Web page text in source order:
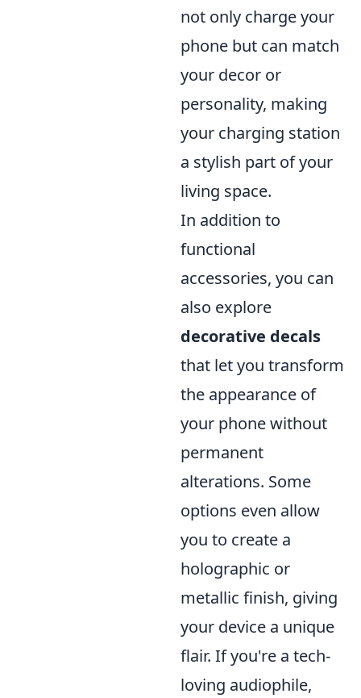
not only charge your
phone but can match
your decor or
personality, making
your charging station
a stylish part of your
living space.
In addition to
functional
accessories, you can
also explore
decorative decals
that let you transform
the appearance of
your phone without
permanent
alterations. Some
options even allow
you to create a
holographic or
metallic finish, giving
your device a unique
flair. If you're a tech-
loving audiophile,